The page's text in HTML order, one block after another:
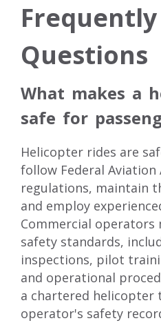
Questions
What makes a
safe for
Helicopter rides are
follow Federal
regulations, maintain
and employ
Commercial
safety standards,
inspections, pilot
and operational
a chartered helicopter
operator's safety